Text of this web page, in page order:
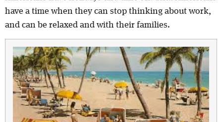
have a time when they can stop thinking about work,
and can be relaxed and with their families.